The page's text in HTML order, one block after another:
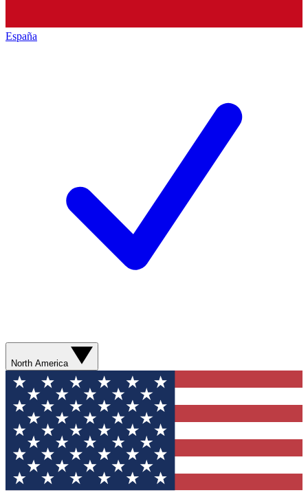
España
North America